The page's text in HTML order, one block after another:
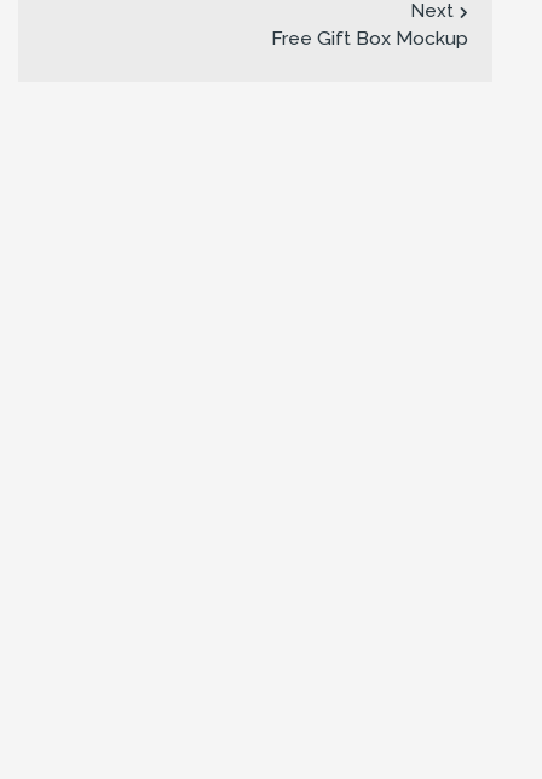
Next
Free Gift Box Mockup